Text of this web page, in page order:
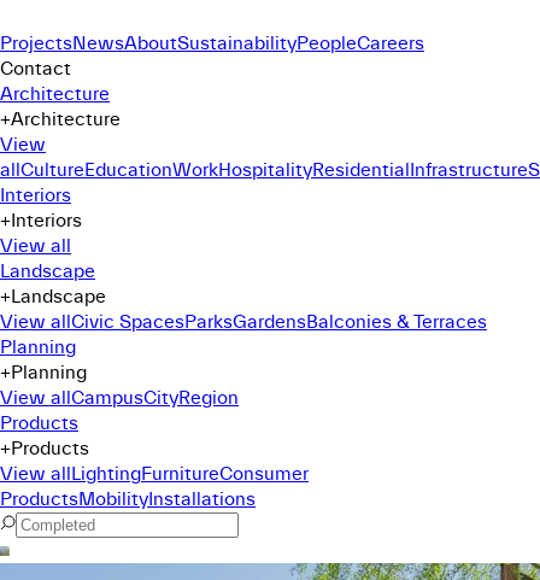
ProjectsNewsAboutSustainabilityPeopleCareers
Contact
Architecture
+Architecture
View
allCultureEducationWorkHospitalityResidentialInfrastructure
Interiors
+Interiors
View all
Landscape
+Landscape
View allCivic SpacesParksGardensBalconies & Terraces
Planning
+Planning
View allCampusCityRegion
Products
+Products
View allLightingFurnitureConsumer
ProductsMobilityInstallations
Command Menu